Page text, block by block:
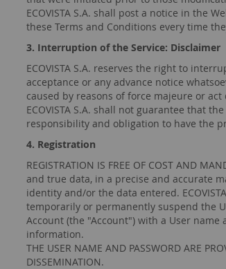
ECOVISTA S.A. shall post a notice in the
these Terms and Conditions every time
3. Interruption of the Service: Disclaimer
ECOVISTA S.A. reserves the right to
acceptance or any advance notice
caused by reasons of force majeure or
ECOVISTA S.A. shall not guarantee that
responsibility and obligation to have the
4. Registration
REGISTRATION IS FREE OF COST AND
and true data, in a precise and accurate
identity and/or the data entered.
temporarily or permanently suspend the
Account (the "Account") with a User name
information.
THE USER NAME AND PASSWORD ARE
DISSEMINATION.